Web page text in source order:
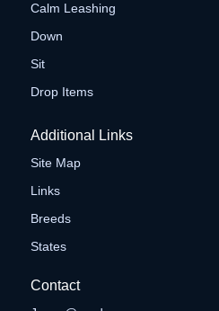
Calm Leashing
Down
Sit
Drop Items
Additional Links
Site Map
Links
Breeds
States
Contact